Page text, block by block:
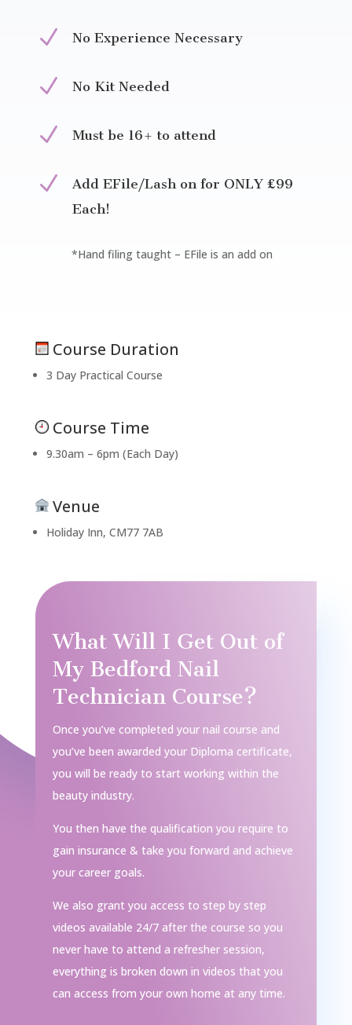
N
No Experience Necessary
N No Kit Needed
N Must be 16+ to attend
N
Add EFile/Lash on for ONLY £99
Each!
*Hand filing taught – EFile is an add on
Course Duration
3 Day Practical Course
Course Time
9.30am – 6pm (Each Day)
Venue
Holiday Inn, CM77 7AB
What Will I Get Out of
My Bedford Nail
Technician Course?
Once you’ve completed your nail course and
you’ve been awarded your Diploma certificate,
you will be ready to start working within the
beauty industry.
You then have the qualification you require to
gain insurance & take you forward and achieve
your career goals.
We also grant you access to step by step
videos available 24/7 after the course so you
never have to attend a refresher session,
everything is broken down in videos that you
can access from your own home at any time.